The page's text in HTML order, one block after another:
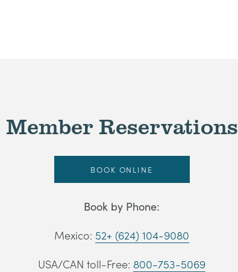
Member Reservations
BOOK ONLINE
Book by Phone:
Mexico: 52+ (624) 104-9080
USA/CAN toll-Free: 800-753-5069